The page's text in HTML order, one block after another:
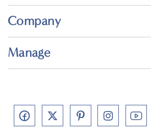
Company
Manage